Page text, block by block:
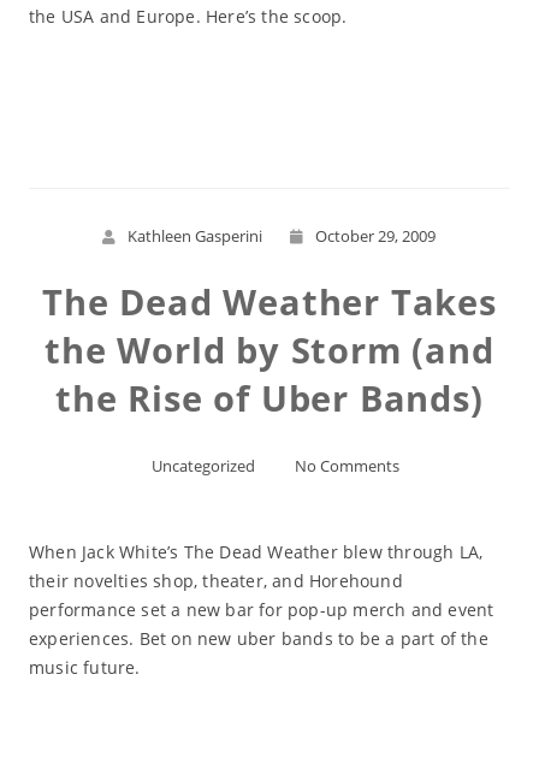
the USA and Europe. Here’s the scoop.
Kathleen Gasperini October 29, 2009
The Dead Weather Takes
the World by Storm (and
the Rise of Uber Bands)
Uncategorized No Comments
When Jack White’s The Dead Weather blew through LA,
their novelties shop, theater, and Horehound
performance set a new bar for pop-up merch and event
experiences. Bet on new uber bands to be a part of the
music future.